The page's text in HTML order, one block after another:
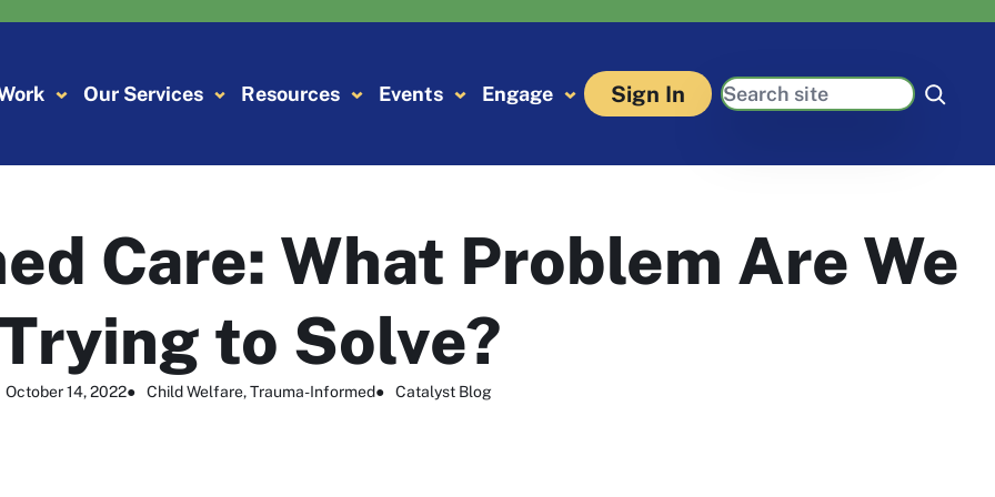
Our Services Resources Events Engage Sign In Search
Care: What Problem Are We
Trying to Solve?
October 14, 2022● Child Welfare, Trauma-Informed● Catalyst Blog